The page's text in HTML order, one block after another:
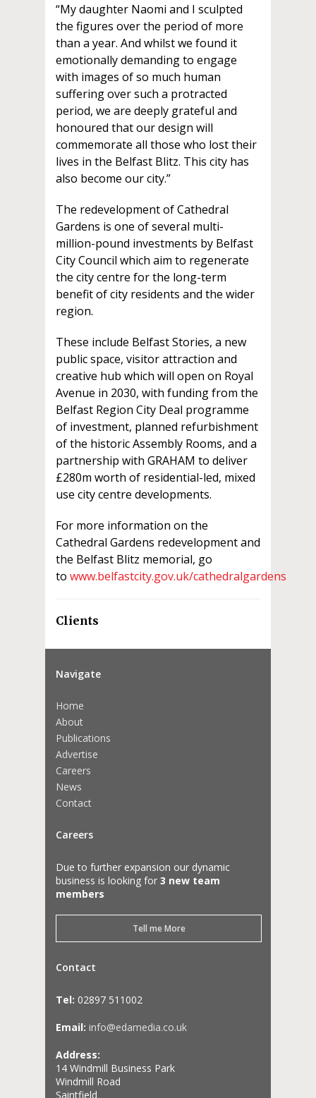
“My daughter Naomi and I sculpted
the figures over the period of more
than a year. And whilst we found it
emotionally demanding to engage
with images of so much human
suffering over such a protracted
period, we are deeply grateful and
honoured that our design will
commemorate all those who lost their
lives in the Belfast Blitz. This city has
also become our city.”
The redevelopment of Cathedral
Gardens is one of several multi-
million-pound investments by Belfast
City Council which aim to regenerate
the city centre for the long-term
benefit of city residents and the wider
region.
These include Belfast Stories, a new
public space, visitor attraction and
creative hub which will open on Royal
Avenue in 2030, with funding from the
Belfast Region City Deal programme
of investment, planned refurbishment
of the historic Assembly Rooms, and a
partnership with GRAHAM to deliver
£280m worth of residential-led, mixed
use city centre developments.
For more information on the
Cathedral Gardens redevelopment and
the Belfast Blitz memorial, go
to www.belfastcity.gov.uk/cathedralgardens
Clients
Navigate
Home
About
Publications
Advertise
Careers
News
Contact
Careers
Due to further expansion our dynamic
business is looking for 3 new team
members
Tell me More
Contact
Tel: 02897 511002
Email: info@edamedia.co.uk
Address:
14 Windmill Business Park
Windmill Road
Saintfield